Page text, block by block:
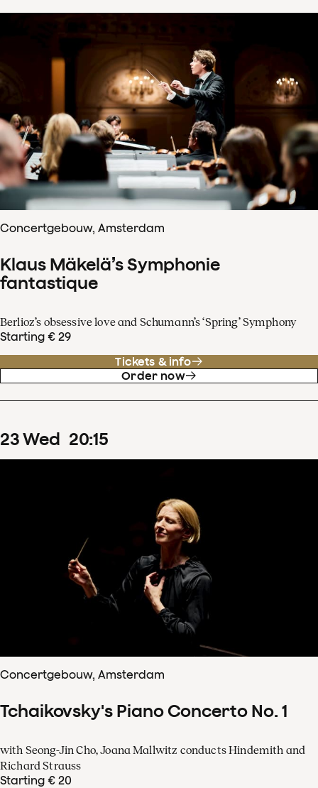
Concertgebouw, Amsterdam
Klaus Mäkelä’s Symphonie
fantastique
Berlioz’s obsessive love and Schumann’s ‘Spring’ Symphony
Starting € 29
Tickets & info
Order now
23Wed 20:15
Concertgebouw, Amsterdam
Tchaikovsky's Piano Concerto No. 1
with Seong-Jin Cho, Joana Mallwitz conducts Hindemith and
Richard Strauss
Starting € 20